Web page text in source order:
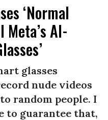
‘Normal
Meta’s AI-
glasses
nude videos
random people. I
to guarantee that,